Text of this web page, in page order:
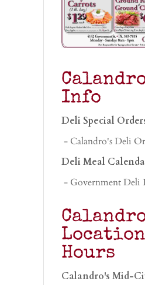
Info
Deli Special
- Calandro's Deli
Deli Meal
- Government Deli
Hours
Calandro's Mid-